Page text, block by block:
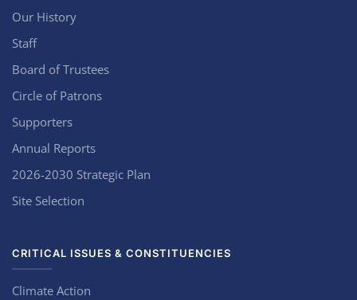
Our History
Staff
Board of Trustees
Circle of Patrons
Supporters
Annual Reports
2026-2030 Strategic Plan
Site Selection
CRITICAL ISSUES & CONSTITUENCIES
Climate Action